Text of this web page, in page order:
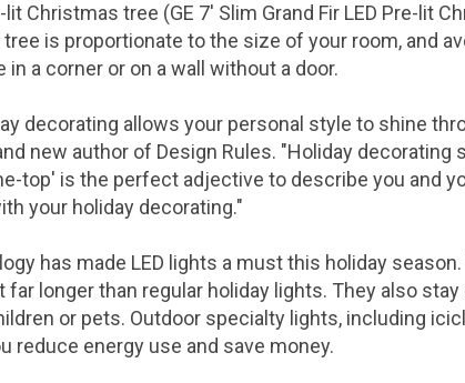
Christmas tree (GE 7' Slim Grand Fir LED Pre-lit
is proportionate to the size of your room, and
in a corner or on a wall without a door.
decorating allows your personal style to shine
new author of Design Rules. "Holiday
top' is the perfect adjective to describe you and
your holiday decorating."
has made LED lights a must this holiday
far longer than regular holiday lights. They also
or pets. Outdoor specialty lights, including
reduce energy use and save money.